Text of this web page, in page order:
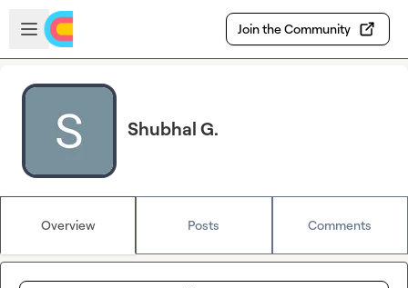
Skip to main content
Open sidebar
Join the Community
Shubhal G.
Overview Posts Comments